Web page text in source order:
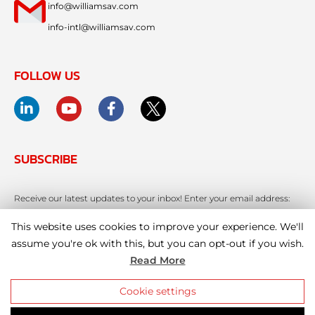
info@williamsav.com
info-intl@williamsav.com
FOLLOW US
SUBSCRIBE
Receive our latest updates to your inbox! Enter your email address:
This website uses cookies to improve your experience. We'll
assume you're ok with this, but you can opt-out if you wish.
Read More
Cookie settings